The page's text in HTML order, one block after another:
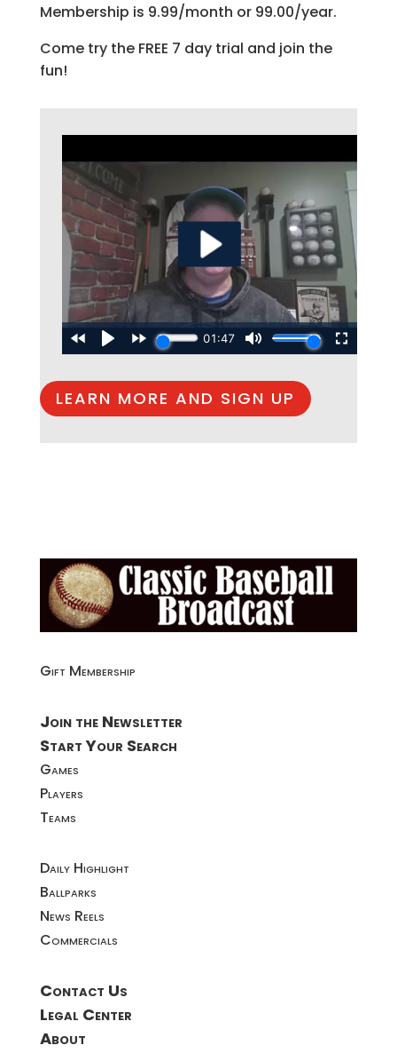
Membership is 9.99/month or 99.00/year.
Come try the FREE 7 day trial and join the
fun!
LEARN MORE AND SIGN UP
Gift Membership
Join the Newsletter
Start Your Search
Games
Players
Teams
Daily Highlight
Ballparks
News Reels
Commercials
Contact Us
Legal Center
About